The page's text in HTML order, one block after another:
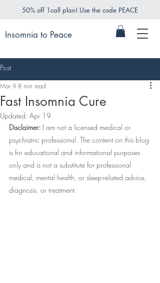
50% off 1call plan! Use the code PEACE
Insomnia to Peace
Post
Fast Insomnia Cure
Mar 9 8 min read
Updated: Apr 19
Disclaimer: I am not a licensed medical or
psychiatric professional. The content on this blog
is for educational and informational purposes
only and is not a substitute for professional
medical, mental health, or sleep-related advice,
diagnosis, or treatment.